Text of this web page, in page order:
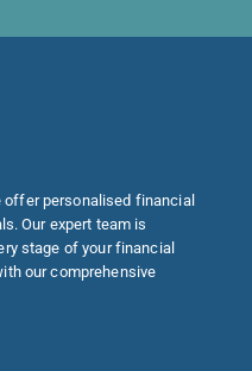
personalised financial
Our expert team is
stage of your financial
our comprehensive